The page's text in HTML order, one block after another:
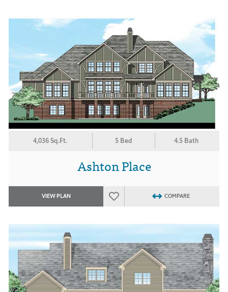
4,036 Sq.Ft. 5 Bed 4.5 Bath
Ashton Place
VIEW PLAN COMPARE